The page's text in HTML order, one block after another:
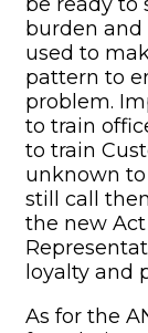
burden and
used to
pattern to
problem.
to train
to train
unknown
still call
the new
loyalty and
As for the